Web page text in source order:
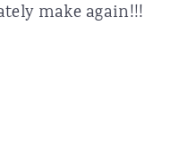
make again!!!